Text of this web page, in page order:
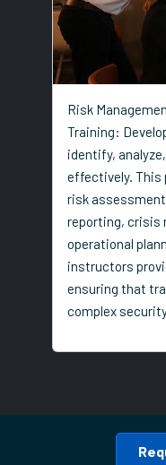
Risk
Training:
identify,
effectively. This
risk
reporting, crisis
operational
instructors
ensuring that
complex